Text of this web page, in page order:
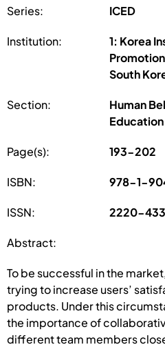
Series: ICED
Institution:
1: Korea
South
Section:
Human
Education
Page(s): 193-202
ISBN: 978-1-
ISSN: 2220-
Abstract:
To be successful in the
trying to increase users’
products. Under this
the importance of
different team members